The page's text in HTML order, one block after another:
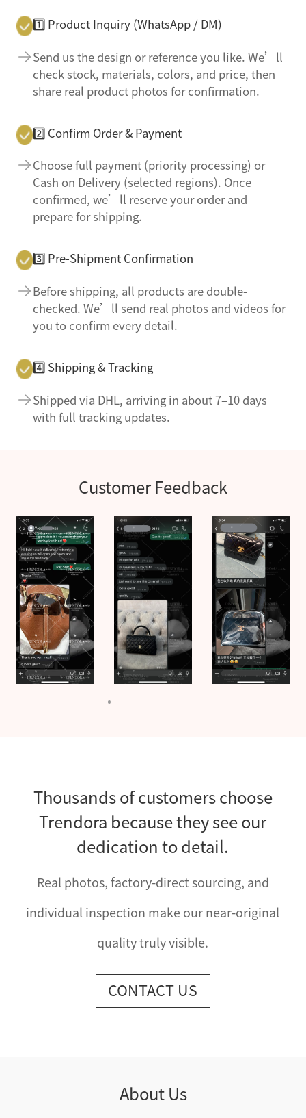
1️⃣ Product Inquiry (WhatsApp / DM)
Send us the design or reference you like. We’ll
check stock, materials, colors, and price, then
share real product photos for confirmation.
2️⃣ Confirm Order & Payment
Choose full payment (priority processing) or
Cash on Delivery (selected regions). Once
confirmed, we’ll reserve your order and
prepare for shipping.
3️⃣ Pre-Shipment Confirmation
Before shipping, all products are double-
checked. We’ll send real photos and videos for
you to confirm every detail.
4️⃣ Shipping & Tracking
Shipped via DHL, arriving in about 7–10 days
with full tracking updates.
Customer Feedback
Thousands of customers choose
Trendora because they see our
dedication to detail.
Real photos, factory-direct sourcing, and
individual inspection make our near-original
quality truly visible.
CONTACT US
About Us